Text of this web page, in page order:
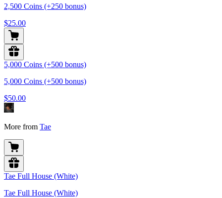
2,500 Coins (+250 bonus)
$25.00
5,000 Coins (+500 bonus)
5,000 Coins (+500 bonus)
$50.00
More from Tae
Tae Full House (White)
Tae Full House (White)